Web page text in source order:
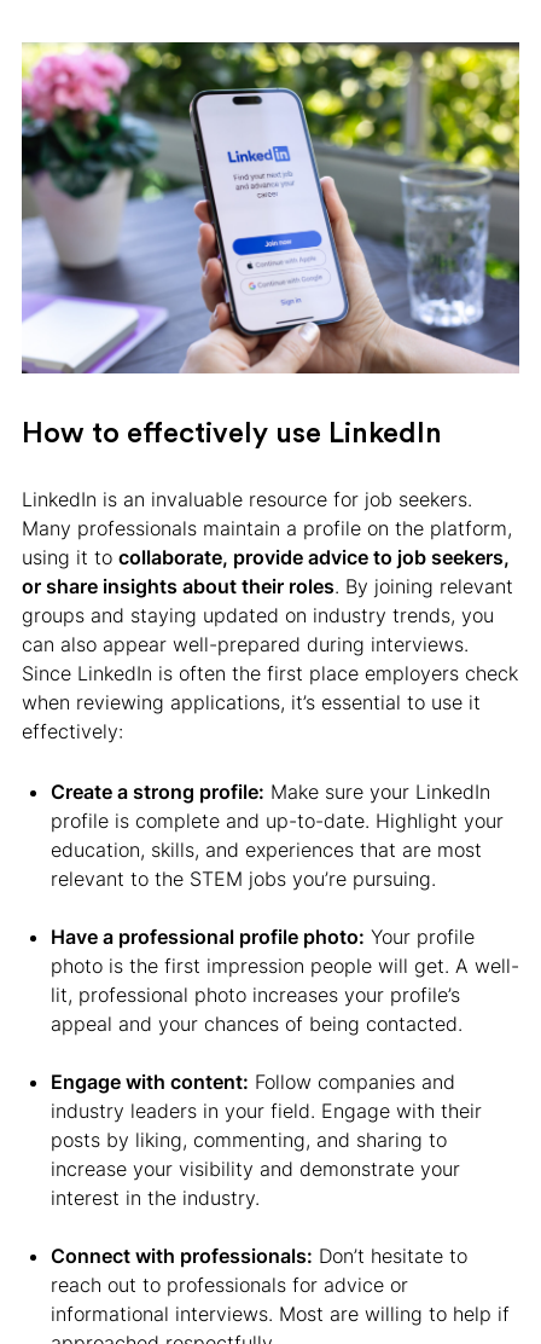
How to effectively use LinkedIn
LinkedIn is an invaluable resource for job seekers.
Many professionals maintain a profile on the platform,
using it to collaborate, provide advice to job seekers,
or share insights about their roles. By joining relevant
groups and staying updated on industry trends, you
can also appear well-prepared during interviews.
Since LinkedIn is often the first place employers check
when reviewing applications, it’s essential to use it
effectively:
Create a strong profile: Make sure your LinkedIn
profile is complete and up-to-date. Highlight your
education, skills, and experiences that are most
relevant to the STEM jobs you’re pursuing.
Have a professional profile photo: Your profile
photo is the first impression people will get. A well-
lit, professional photo increases your profile’s
appeal and your chances of being contacted.
Engage with content: Follow companies and
industry leaders in your field. Engage with their
posts by liking, commenting, and sharing to
increase your visibility and demonstrate your
interest in the industry.
Connect with professionals: Don’t hesitate to
reach out to professionals for advice or
informational interviews. Most are willing to help if